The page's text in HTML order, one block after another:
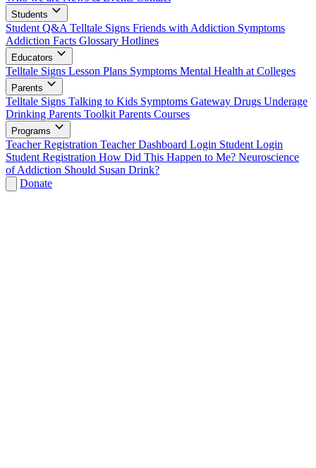
Students
Student Q&A Telltale Signs Friends with Addiction Symptoms
Addiction Facts Glossary Hotlines
Educators
Telltale Signs Lesson Plans Symptoms Mental Health at Colleges
Parents
Telltale Signs Talking to Kids Symptoms Gateway Drugs Underage
Drinking Parents Toolkit Parents Courses
Programs
Teacher Registration Teacher Dashboard Login Student Login
Student Registration How Did This Happen to Me? Neuroscience
of Addiction Should Susan Drink?
Donate